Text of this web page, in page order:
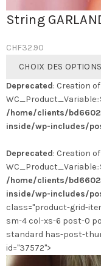
String
CHF32.90
CHOIX DES OPTIONS
Deprecated: Creation
/home/clients/
inside/wp-includes/
Deprecated: Creation
/home/clients/
inside/wp-includes/
class="product-grid-
sm-4 col-xs-6 post-0
standard has-post-
id="37572">